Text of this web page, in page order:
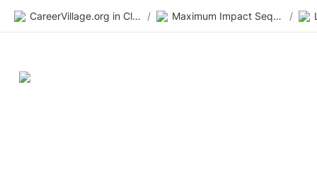
CareerVillage.org in Class 2.0 / Maximum Impact Sequence /